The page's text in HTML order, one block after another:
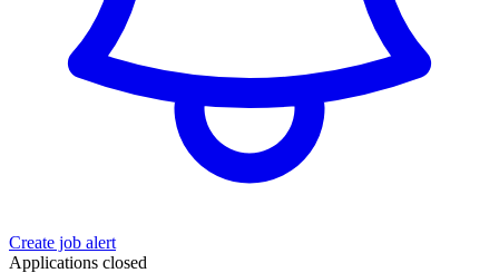
Create job alert
Applications closed